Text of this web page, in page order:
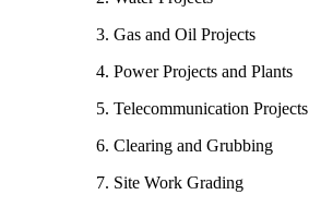
3. Gas and Oil Projects
4. Power Projects and Plants
5. Telecommunication Projects
6. Clearing and Grubbing
7. Site Work Grading